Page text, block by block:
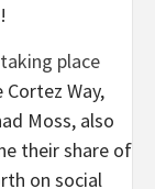
taking place
Way,
Moss, also
their share of
on social